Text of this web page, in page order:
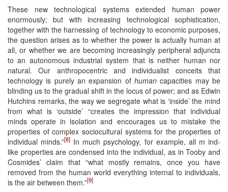
These new technological systems extended human power
enormously; but with increasing technological sophistication,
together with the harnessing of technology to economic purposes,
the question arises as to whether the power is actually human at
all, or whether we are becoming increasingly peripheral adjuncts
to an autonomous industrial system that is neither human nor
natural. Our anthropocentric and individualist conceits that
technology is purely an expansion of human capacities may be
blinding us to the gradual shift in the locus of power; and as Edwin
Hutchins remarks, the way we segregate what is ‘inside’ the mind
from what is ‘outside’ “creates the impression that individual
minds operate in isolation and encourages us to mistake the
properties of complex sociocultural systems for the properties of
individual minds.”[8] In much psychology, for example, all m ind-
like properties are condensed into the individual, as in Tooby and
Cosmides’ claim that “what mostly remains, once you have
removed from the human world everything internal to individuals,
is the air between them.”[9]